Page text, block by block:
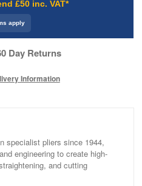
£50 inc. VAT*
apply
Day Returns
Information
specialist pliers since 1944,
engineering to create high-
and cutting